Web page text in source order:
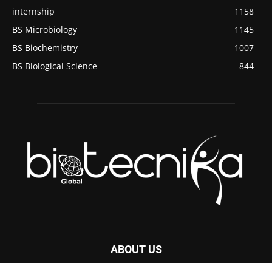
internship
1158
BS Microbiology
1145
BS Biochemistry
1007
BS Biological Science
844
ABOUT US